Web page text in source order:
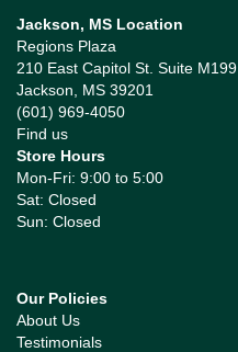
Jackson, MS Location
Regions Plaza
210 East Capitol St. Suite M199
Jackson, MS 39201
(601) 969-4050
Find us
Store Hours
Mon-Fri: 9:00 to 5:00
Sat: Closed
Sun: Closed
Our Policies
About Us
Testimonials